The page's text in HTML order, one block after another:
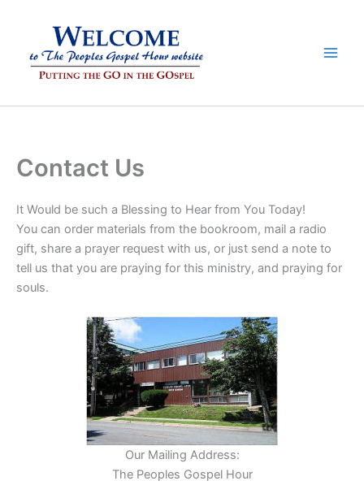
Contact Us
It Would be such a Blessing to Hear from You Today!
You can order materials from the bookroom, mail a radio
gift, share a prayer request with us, or just send a note to
tell us that you are praying for this ministry, and praying for
souls.
Our Mailing Address:
The Peoples Gospel Hour